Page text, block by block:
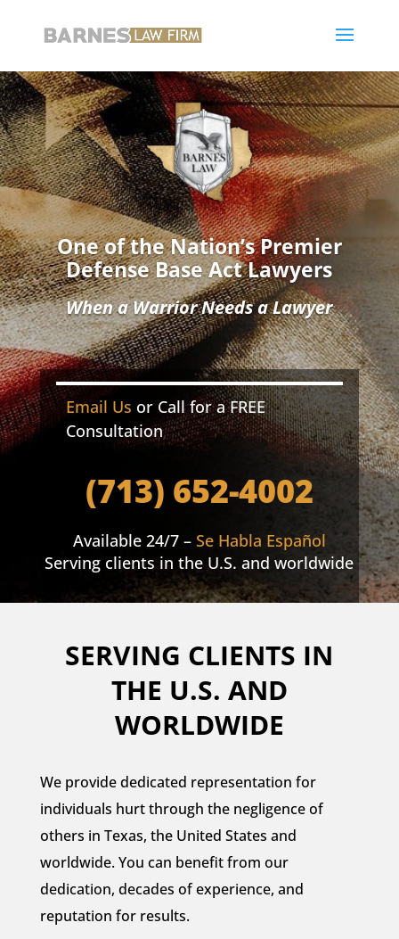
One of the Nation’s Premier
Defense Base Act Lawyers
When a Warrior Needs a Lawyer
Email Us or Call for a FREE
Consultation
(713) 652-4002
Available 24/7 – Se Habla Español
Serving clients in the U.S. and worldwide
SERVING CLIENTS IN
THE U.S. AND
WORLDWIDE
We provide dedicated representation for
individuals hurt through the negligence of
others in Texas, the United States and
worldwide. You can benefit from our
dedication, decades of experience, and
reputation for results.